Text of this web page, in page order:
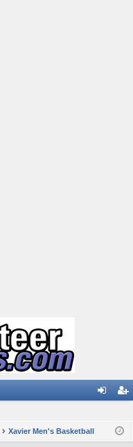
ist
Xavier Men's Basketball